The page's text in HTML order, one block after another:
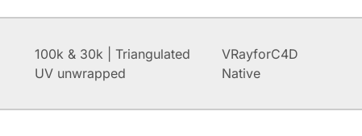
100k & 30k | Triangulated
UV unwrapped
VRayforC4D
Native